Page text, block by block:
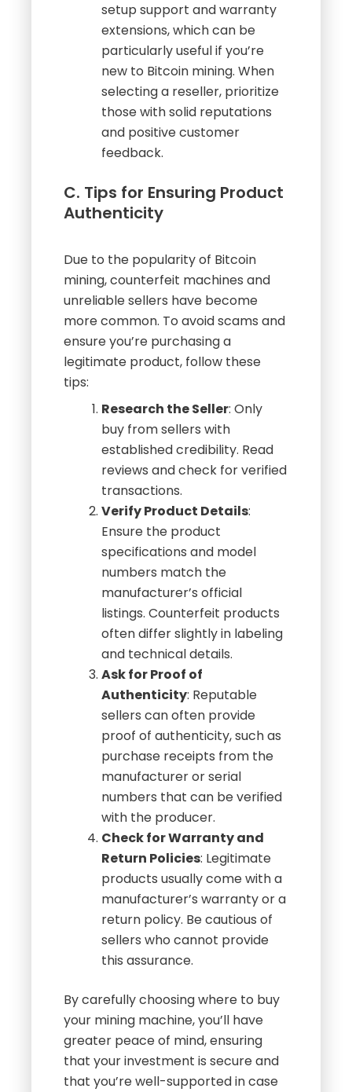
setup support and warranty
extensions, which can be
particularly useful if you’re
new to Bitcoin mining. When
selecting a reseller, prioritize
those with solid reputations
and positive customer
feedback.
C. Tips for Ensuring Product
Authenticity
Due to the popularity of Bitcoin
mining, counterfeit machines and
unreliable sellers have become
more common. To avoid scams and
ensure you’re purchasing a
legitimate product, follow these
tips:
Research the Seller: Only
buy from sellers with
established credibility. Read
reviews and check for verified
transactions.
Verify Product Details:
Ensure the product
specifications and model
numbers match the
manufacturer’s official
listings. Counterfeit products
often differ slightly in labeling
and technical details.
Ask for Proof of
Authenticity: Reputable
sellers can often provide
proof of authenticity, such as
purchase receipts from the
manufacturer or serial
numbers that can be verified
with the producer.
Check for Warranty and
Return Policies: Legitimate
products usually come with a
manufacturer’s warranty or a
return policy. Be cautious of
sellers who cannot provide
this assurance.
By carefully choosing where to buy
your mining machine, you’ll have
greater peace of mind, ensuring
that your investment is secure and
that you’re well-supported in case